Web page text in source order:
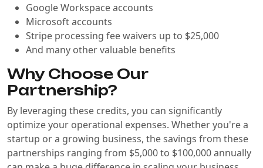
Google Workspace accounts
Microsoft accounts
Stripe processing fee waivers up to $25,000
And many other valuable benefits
Why Choose Our
Partnership?
By leveraging these credits, you can significantly
optimize your operational expenses. Whether you're a
startup or a growing business, the savings from these
partnerships ranging from $5,000 to $100,000 annually